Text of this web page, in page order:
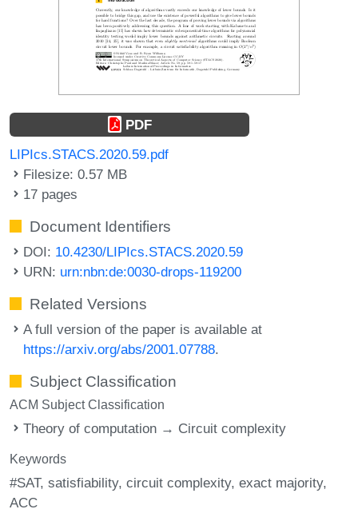
PDF
LIPIcs.STACS.2020.59.pdf
Filesize: 0.57 MB
17 pages
Document Identifiers
DOI: 10.4230/LIPIcs.STACS.2020.59
URN: urn:nbn:de:0030-drops-119200
Related Versions
A full version of the paper is available at
https://arxiv.org/abs/2001.07788.
Subject Classification
ACM Subject Classification
Theory of computation → Circuit complexity
Keywords
#SAT satisfiability circuit complexity exact majority
ACC